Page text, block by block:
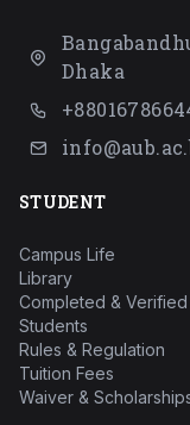
Dhaka
STUDENT
Campus Life
Library
Completed & Verified
Students
Rules & Regulation
Tuition Fees
Waiver &